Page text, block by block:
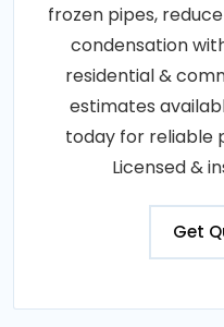
frozen pipes,
condensation
residential &
estimates
today for reliable
Licensed &
Get